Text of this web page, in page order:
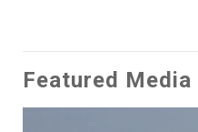
Featured Media